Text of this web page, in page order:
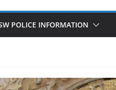
POLICE INFORMATION